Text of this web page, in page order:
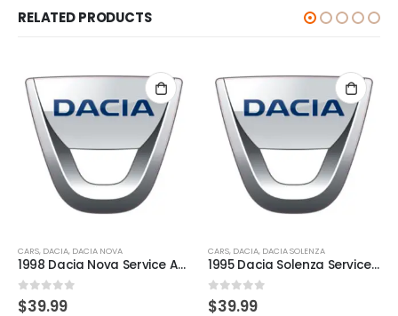
RELATED PRODUCTS
CARS, DACIA, DACIA NOVA
1998 Dacia Nova Service And Repair Manual
0 out of 5
$39.99
CARS, DACIA, DACIA SOLENZA
1995 Dacia Solenza Service And Repair Manual
0 out of 5
$39.99